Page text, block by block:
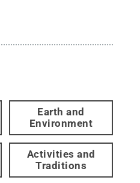
Earth and
Environment
Activities and
Traditions